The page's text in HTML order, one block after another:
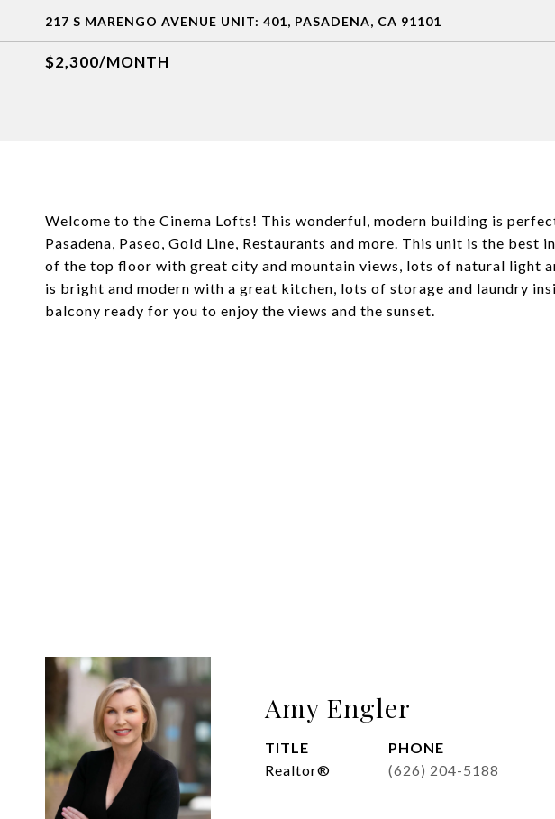
217 S MARENGO AVENUE UNIT: 401, PASADENA, CA 91101
$2,300/MONTH
Welcome to the Cinema Lofts! This wonderful, modern building is
Pasadena, Paseo, Gold Line, Restaurants and more. This unit is the
of the top floor with great city and mountain views, lots of natural light
is bright and modern with a great kitchen, lots of storage and laundry
balcony ready for you to enjoy the views and the sunset.
Amy Engler
TITLE
Realtor®
PHONE
(626) 204-5188